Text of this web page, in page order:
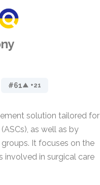
#61▲ +21
solution tailored for
as well as by
It focuses on the
involved in surgical care